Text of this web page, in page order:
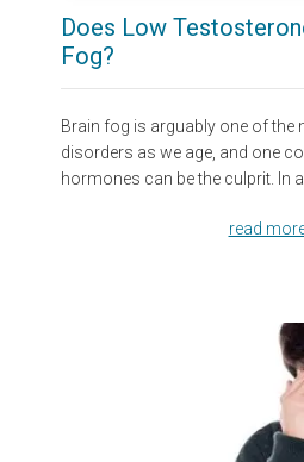
Does Low
Fog?
Brain fog is arguably one of the
disorders as we age, and one
hormones can be the culprit. In
read